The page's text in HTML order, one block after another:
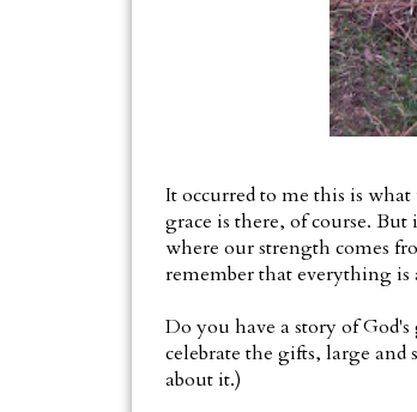
It occurred to me this is
grace is there, of course.
where our strength comes
remember that everything
Do you have a story of
celebrate the gifts, large and
about it.)